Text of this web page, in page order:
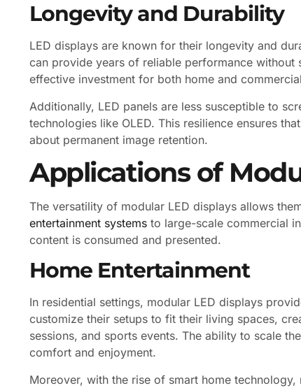
Longevity and Durability
LED displays are known for their longevity and
can provide years of reliable performance
effective investment for both home and
Additionally, LED panels are less susceptible to
technologies like OLED. This resilience ensures
about permanent image retention.
Applications of
The versatility of modular LED displays allows
entertainment systems to large-scale commercial
content is consumed and presented.
Home Entertainment
In residential settings, modular LED displays
customize their setups to fit their living spaces,
sessions, and sports events. The ability to scale
comfort and enjoyment.
Moreover, with the rise of smart home